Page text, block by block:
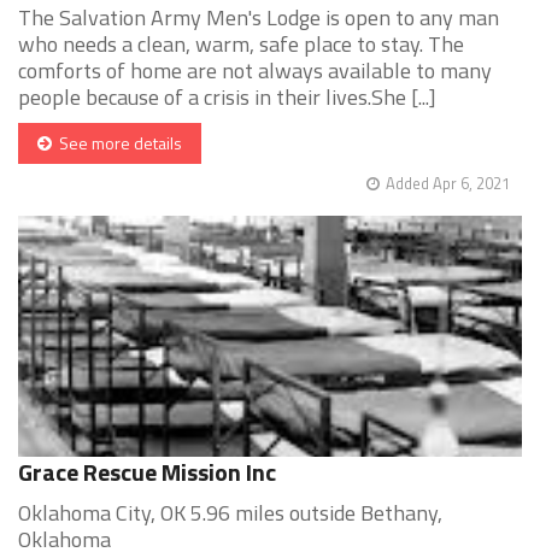
The Salvation Army Men's Lodge is open to any man
who needs a clean, warm, safe place to stay. The
comforts of home are not always available to many
people because of a crisis in their lives.She [...]
See more details
Added Apr 6, 2021
Grace Rescue Mission Inc
Oklahoma City, OK 5.96 miles outside Bethany,
Oklahoma